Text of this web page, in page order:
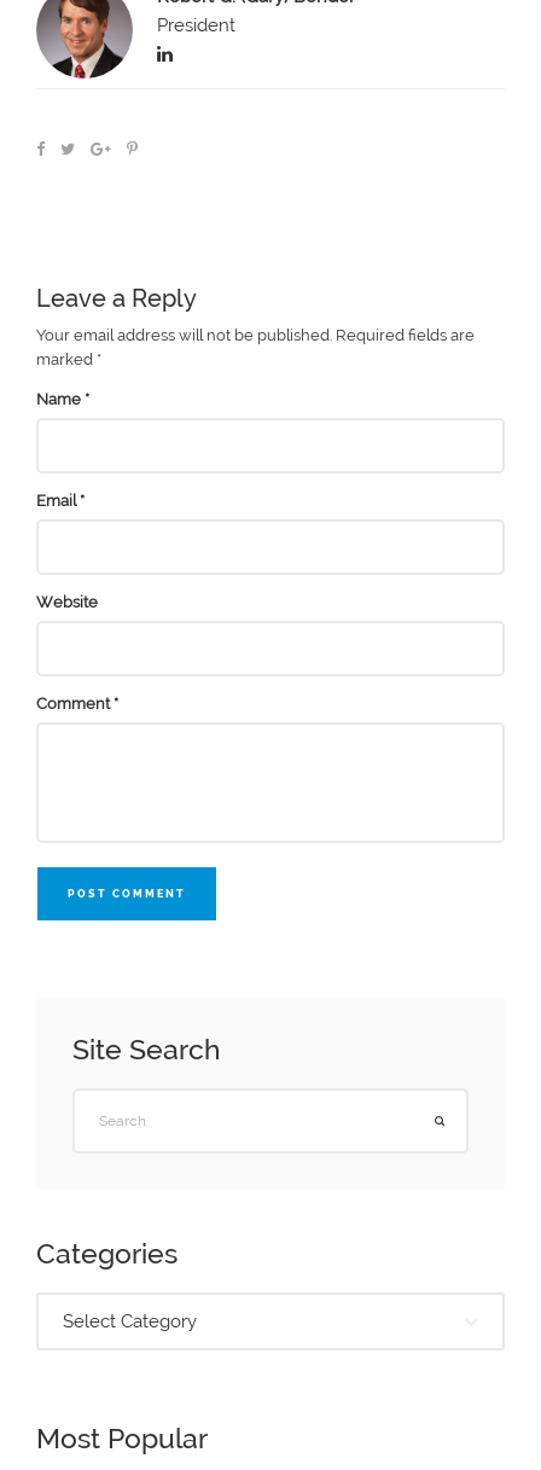
President
Leave a Reply
Your email address will not be published. Required fields are
marked *
Name *
Email *
Website
Comment *
POST COMMENT
Site Search
Categories
Select Category
Most Popular